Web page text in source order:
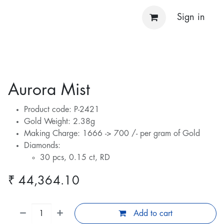
Sign in
Aurora Mist
Product code: P-2421
Gold Weight: 2.38g
Making Charge: 1666 -> 700 /- per gram of Gold
Diamonds:
30 pcs, 0.15 ct, RD
₹44,364.10
Add to cart